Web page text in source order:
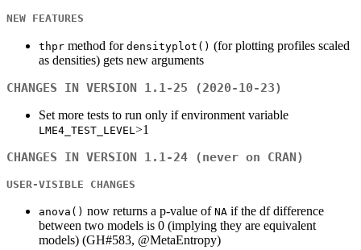
NEW FEATURES
thpr method for densityplot() (for plotting profiles scaled
as densities) gets new arguments
CHANGES IN VERSION 1.1-25 (2020-10-23)
Set more tests to run only if environment variable
LME4_TEST_LEVEL >1
CHANGES IN VERSION 1.1-24 (never on CRAN)
USER-VISIBLE CHANGES
anova() now returns a p-value of NA if the df difference
between two models is 0 (implying they are equivalent
models) (GH#583, @MetaEntropy)